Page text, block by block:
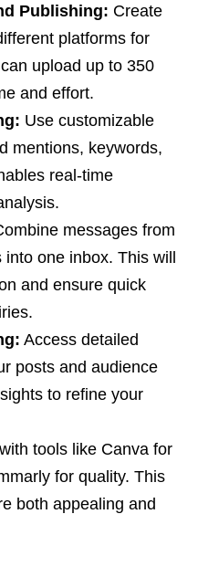
Publishing: Create
platforms for
upload up to 350
and effort.
Use customizable
mentions, keywords,
real-time
messages from
one inbox. This will
and ensure quick
Access detailed
posts and audience
to refine your
tools like Canva for
for quality. This
both appealing and